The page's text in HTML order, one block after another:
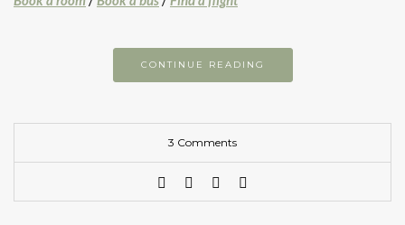
CONTINUE READING
3 Comments